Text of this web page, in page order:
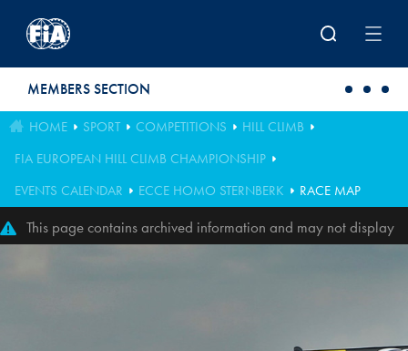
MEMBERS SECTION
HOME SPORT COMPETITIONS
HILL CLIMB
FIA EUROPEAN HILL CLIMB CHAMPIONSHIP
EVENTS CALENDAR
ECCE HOMO STERNBERK RACE MAP
This page contains archived information and may not display
perfectly